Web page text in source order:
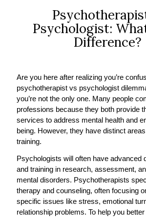
Psychologist:
Difference?
Are you here after realizing you’re
psychotherapist vs psychologist
you’re not the only one. Many people
professions because they both provide
services to address mental health and
being. However, they have distinct
training.
Psychologists will often have advanced
and training in research, assessment,
mental disorders. Psychotherapists
therapy and counseling, often focusing
specific issues like stress, emotional
relationship problems. To help you